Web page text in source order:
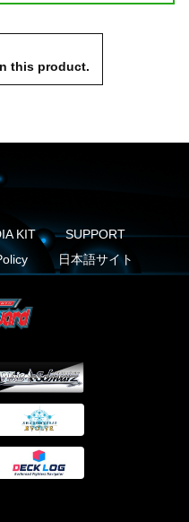
this product.
KIT
SUPPORT
日本語サイト